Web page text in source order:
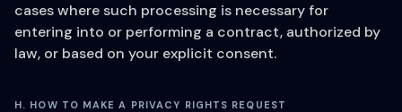
cases where such processing is necessary for
entering into or performing a contract, authorized by
law, or based on your explicit consent.
H. HOW TO MAKE A PRIVACY RIGHTS REQUEST